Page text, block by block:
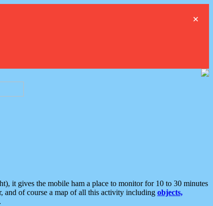
×
it gives the mobile ham a place to monitor for 10 to 30 minutes
and of course a map of all this activity including objects,